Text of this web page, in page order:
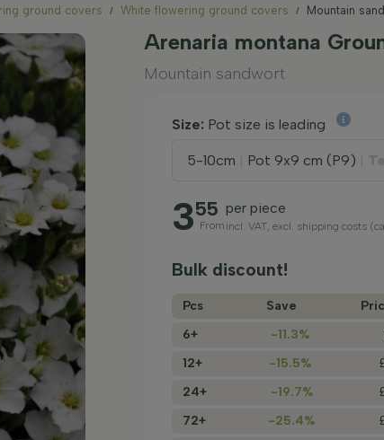
ground covers White flowering ground covers Mountain
Arenaria montana
Mountain sandwort
Size: Pot size is leading
5-10cm Pot 9x9 cm (P9)
355
From
per piece
incl. VAT, excl. shipping costs
Bulk discount!
Pcs Save
6+
-11.3%
12+
-15.5%
24+
-19.7%
72+
-25.4%